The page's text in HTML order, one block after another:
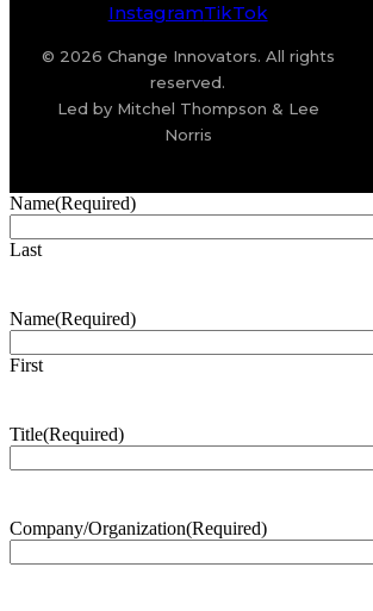
InstagramTikTok
© 2026 Change Innovators. All rights
reserved.
Led by Mitchel Thompson & Lee
Norris
Name(Required)
Last
Name(Required)
First
Title(Required)
Company/Organization(Required)